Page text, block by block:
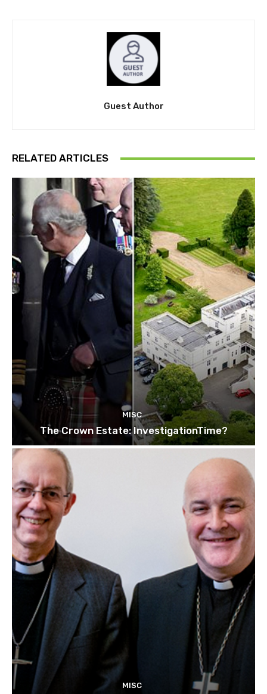
Guest Author
RELATED ARTICLES
MISC
The Crown Estate: InvestigationTime?
MISC